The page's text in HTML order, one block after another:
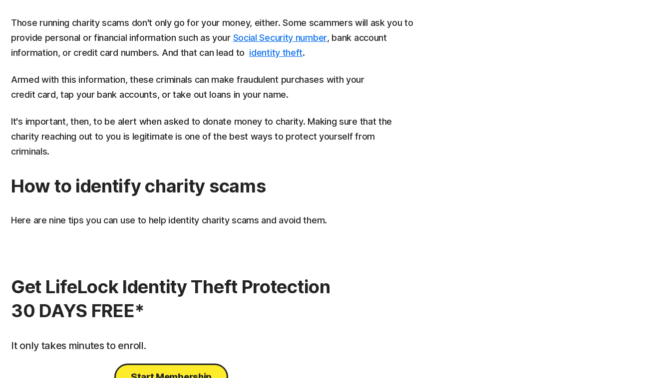
Those running charity scams don't only go for your money, either. Some scammers will ask you to
provide personal or financial information such as your Social Security number, bank account
information, or credit card numbers. And that can lead to identity theft.
Armed with this information, these criminals can make fraudulent purchases with your
credit card, tap your bank accounts, or take out loans in your name.
It's important, then, to be alert when asked to donate money to charity. Making sure that the
charity reaching out to you is legitimate is one of the best ways to protect yourself from
criminals.
How to identify charity scams
Here are nine tips you can use to help identity charity scams and avoid them.
Get LifeLock Identity Theft Protection
30 DAYS FREE*
It only takes minutes to enroll.